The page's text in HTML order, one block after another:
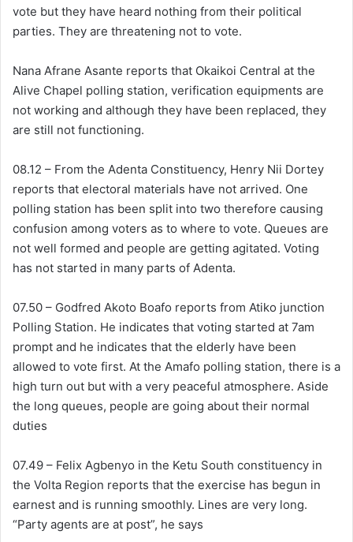
vote but they have heard nothing from their political
parties. They are threatening not to vote.
Nana Afrane Asante reports that Okaikoi Central at the
Alive Chapel polling station, verification equipments are
not working and although they have been replaced, they
are still not functioning.
08.12 – From the Adenta Constituency, Henry Nii Dortey
reports that electoral materials have not arrived. One
polling station has been split into two therefore causing
confusion among voters as to where to vote. Queues are
not well formed and people are getting agitated. Voting
has not started in many parts of Adenta.
07.50 – Godfred Akoto Boafo reports from Atiko junction
Polling Station. He indicates that voting started at 7am
prompt and he indicates that the elderly have been
allowed to vote first. At the Amafo polling station, there is a
high turn out but with a very peaceful atmosphere. Aside
the long queues, people are going about their normal
duties
07.49 – Felix Agbenyo in the Ketu South constituency in
the Volta Region reports that the exercise has begun in
earnest and is running smoothly. Lines are very long.
“Party agents are at post”, he says